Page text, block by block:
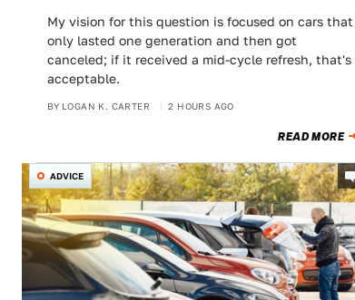
My vision for this question is focused on cars that
only lasted one generation and then got
canceled; if it received a mid-cycle refresh, that's
acceptable.
BY LOGAN K. CARTER 2 HOURS AGO
READ MORE
ADVICE